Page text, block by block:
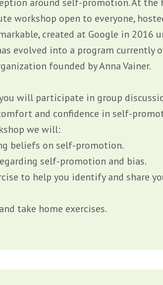
around self-promotion. At the
workshop open to everyone,
created at Google in 2016
evolved into a program currently
founded by Anna Vainer.
will participate in group
and confidence in self-
we will:
beliefs on self-promotion.
self-promotion and bias.
to help you identify and share
take home exercises.